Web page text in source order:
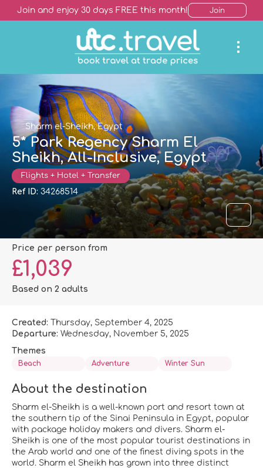
Join and enjoy 30 days FREE this month! Join
Sharm el-Sheikh, Egypt
5* Park Regency Sharm El
Sheikh, All-Inclusive, Egypt
Flights + Hotel + Transfer
Ref ID: 34268514
price per person from
£1,039
Based on 2 adults
Created:
Thursday, September 4, 2025
Departure: Wednesday, November 5, 2025
Themes
Beach Adventure Winter Sun
About the destination
Sharm el-Sheikh is a well-known port and resort town at
the southern tip of the Sinai Peninsula in Egypt, popular
with package holiday makers and divers. Sharm el-
Sheikh is one of the most popular tourist destinations in
the Arab world and one of the finest diving spots in the
world. Sharm el Sheikh has grown into three distinct